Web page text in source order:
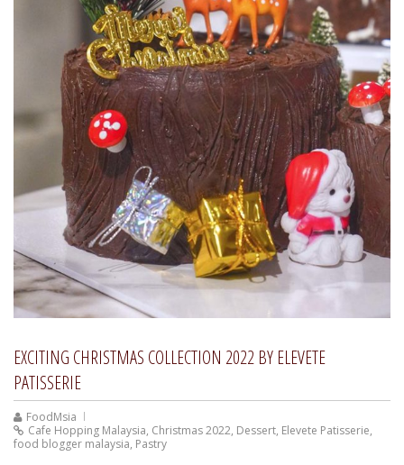
EXCITING CHRISTMAS COLLECTION 2022 BY ELEVETE
PATISSERIE
FoodMsia
Cafe Hopping Malaysia, Christmas 2022, Dessert, Elevete Patisserie,
food blogger malaysia, Pastry